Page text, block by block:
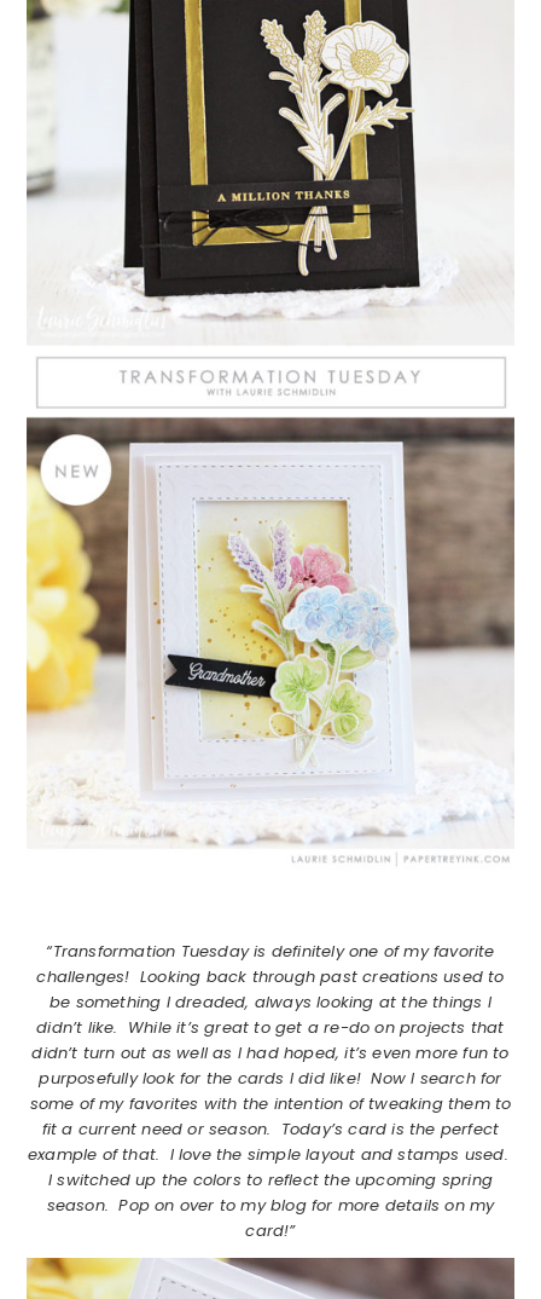
“Transformation Tuesday is definitely one of my favorite
challenges! Looking back through past creations used to
be something I dreaded, always looking at the things I
didn’t like. While it’s great to get a re-do on projects that
didn’t turn out as well as I had hoped, it’s even more fun to
purposefully look for the cards I did like! Now I search for
some of my favorites with the intention of tweaking them to
fit a current need or season. Today’s card is the perfect
example of that. I love the simple layout and stamps used.
I switched up the colors to reflect the upcoming spring
season. Pop on over to my blog for more details on my
card!”